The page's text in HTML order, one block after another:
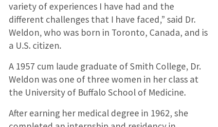
variety of experiences I have had and the
different challenges that I have faced,” said Dr.
Weldon, who was born in Toronto, Canada, and is
a U.S. citizen.
A 1957 cum laude graduate of Smith College, Dr.
Weldon was one of three women in her class at
the University of Buffalo School of Medicine.
After earning her medical degree in 1962, she